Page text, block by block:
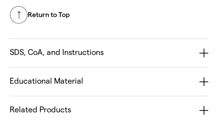
Return to Top
SDS, CoA, and Instructions
Educational Material
Related Products